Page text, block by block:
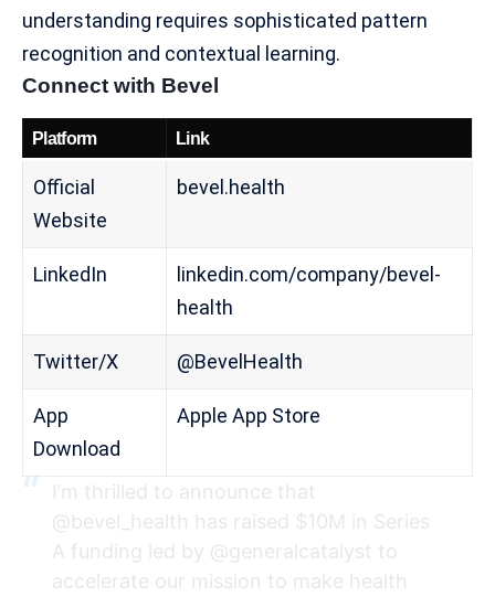
understanding requires sophisticated pattern
recognition and contextual learning.
Connect with Bevel
Platform Link
Official
Website
bevel.health
LinkedIn
linkedin.com/company/bevel-
health
Twitter/X @BevelHealth
App
Download
Apple App Store
I’m thrilled to announce that
@bevel_health has raised $10M in Series
A funding led by @generalcatalyst to
accelerate our mission to make health